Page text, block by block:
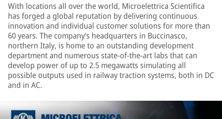
With locations all over the world, Microelettrica Scientifica
has forged a global reputation by delivering continuous
innovation and individual customer solutions for more than
60 years. The company’s headquarters in Buccinasco,
northern Italy, is home to an outstanding development
department and numerous state-of-the-art labs that can
develop power of up to 2.5 megawatts simulating all
possible outputs used in railway traction systems, both in DC
and in AC.